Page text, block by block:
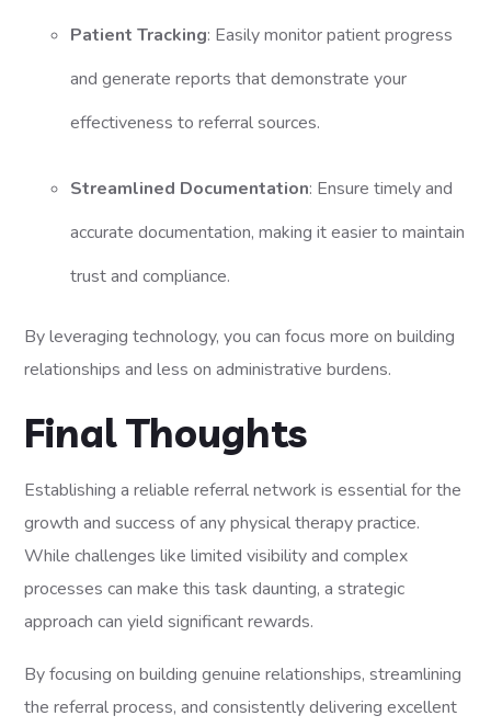
Patient Tracking: Easily monitor patient progress
and generate reports that demonstrate your
effectiveness to referral sources.
Streamlined Documentation: Ensure timely and
accurate documentation, making it easier to maintain
trust and compliance.
By leveraging technology, you can focus more on building
relationships and less on administrative burdens.
Final Thoughts
Establishing a reliable referral network is essential for the
growth and success of any physical therapy practice.
While challenges like limited visibility and complex
processes can make this task daunting, a strategic
approach can yield significant rewards.
By focusing on building genuine relationships, streamlining
the referral process, and consistently delivering excellent